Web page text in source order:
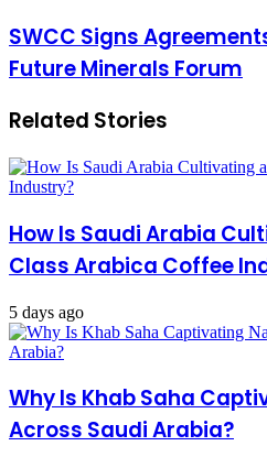
SWCC Signs
Future Minerals Forum
Related Stories
How Is Saudi Arabia
Class Arabica Coffee
5 days ago
Why Is Khab Saha
Across Saudi Arabia?